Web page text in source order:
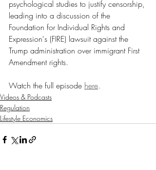
psychological studies to justify censorship,
leading into a discussion of the
Foundation for Individual Rights and
Expression's (FIRE) lawsuit against the
Trump administration over immigrant First
Amendment rights.
Watch the full episode here.
Videos & Podcasts
Regulation
Lifestyle Economics